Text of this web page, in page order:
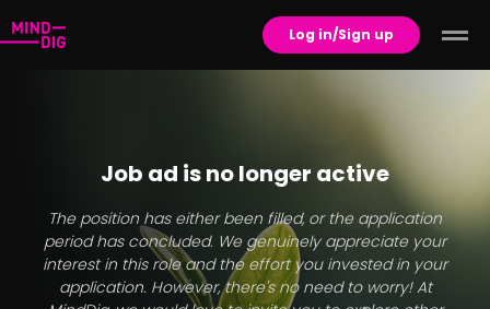
Log in/Sign up
Job ad is no longer active
The position has either been filled, or the application
period has concluded. We genuinely appreciate your
interest in this role and the effort you invested in your
application. However, there's no need to worry! At